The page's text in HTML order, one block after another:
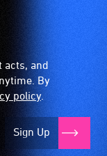
acts, and
By
policy.
Sign Up